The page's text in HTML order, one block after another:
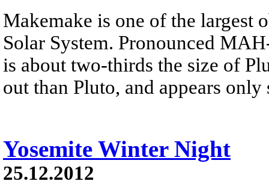
Makemake is one of the largest
Solar System. Pronounced
is about two-thirds the size of
out than Pluto, and appears
Yosemite Winter Night
25.12.2012